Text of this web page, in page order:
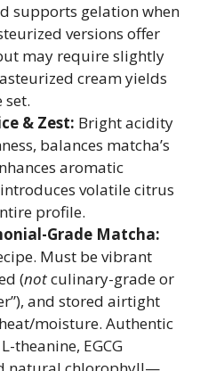
supports gelation when
versions offer
may require slightly
cream yields
set.
& Zest: Bright acidity
balances matcha’s
aromatic
volatile citrus
profile.
Grade Matcha:
Must be vibrant
(notculinary-grade or
and stored airtight
moisture. Authentic
theanine, EGCG